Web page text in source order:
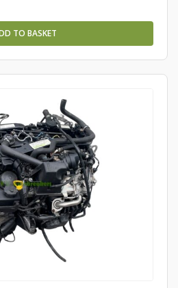
TO BASKET